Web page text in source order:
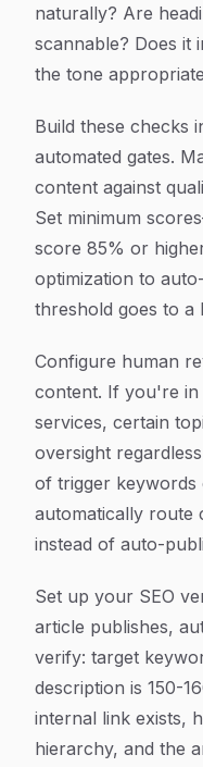
naturally? Are
scannable? Does it
the tone
Build these checks
automated gates.
content against
Set minimum
score 85% or
optimization to
threshold goes to a
Configure human
content. If you're in
services, certain
oversight
of trigger keywords
automatically route
instead of auto-
Set up your SEO
article publishes,
verify: target
description is 150-
internal link exists,
hierarchy, and the